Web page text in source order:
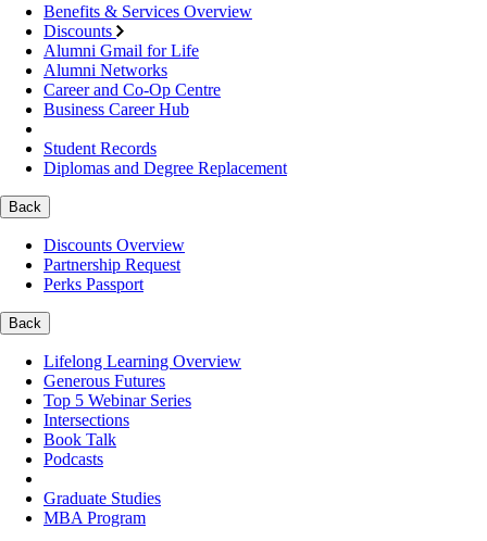
Benefits & Services Overview
Discounts
Alumni Gmail for Life
Alumni Networks
Career and Co-Op Centre
Business Career Hub
Student Records
Diplomas and Degree Replacement
Back
Discounts Overview
Partnership Request
Perks Passport
Back
Lifelong Learning Overview
Generous Futures
Top 5 Webinar Series
Intersections
Book Talk
Podcasts
Graduate Studies
MBA Program